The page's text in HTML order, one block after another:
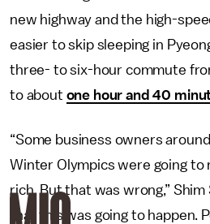
new highway and the high-
easier to skip sleeping in
three- to six-hour commute
to about one hour and 40
“Some business owners
Winter Olympics were going to
rich. But that was wrong,” Shim
that this was going to happen.